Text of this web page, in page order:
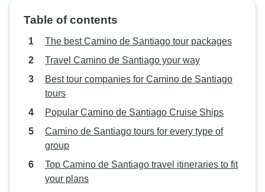
and Sean
Table of contents
The best Camino de Santiago tour packages
Travel Camino de Santiago your way
Best tour companies for Camino de Santiago
tours
Popular Camino de Santiago Cruise Ships
Camino de Santiago tours for every type of
group
Top Camino de Santiago travel itineraries to fit
your plans